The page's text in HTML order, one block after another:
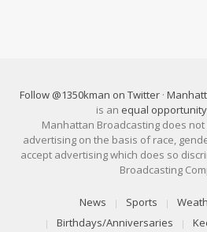
Follow @1350kman on Twitter ·
is an equal
Manhattan Broadcasting does
advertising on the basis of race,
accept advertising which does so
Broadcasting
News Sports
Birthdays/Anniversaries